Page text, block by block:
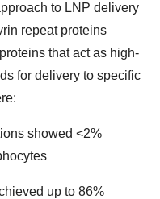
to LNP delivery
repeat proteins
that act as high-
for delivery to specific
showed <2%
up to 86%